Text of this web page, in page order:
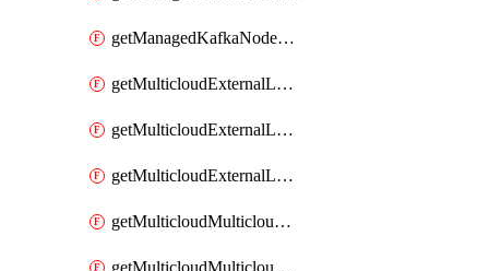
getManagedKafkaNodeShapes
getMulticloudExternalLocationMappingMetadata
getMulticloudExternalLocationSummariesMetadata
getMulticloudExternalLocationsMetadata
getMulticloudMulticloudalerts
getMulticloudMulticloudpolicies